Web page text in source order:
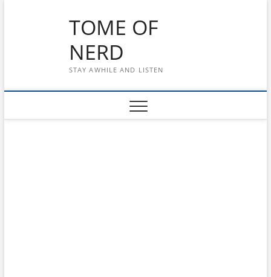
TOME OF
NERD
STAY AWHILE AND LISTEN